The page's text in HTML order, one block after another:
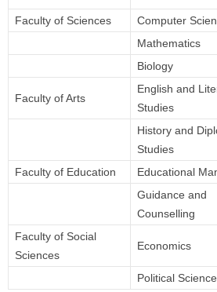
Faculty of Sciences
Computer
Mathematics
Biology
Faculty of Arts
English and
Studies
History and
Studies
Faculty of Education Educational
Guidance and
Counselling
Faculty of Social
Sciences
Economics
Political Science